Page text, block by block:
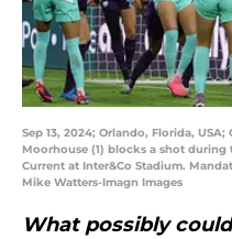
Sep 13, 2024; Orlando, Florida,
Moorhouse (1) blocks a shot during
Current at Inter&Co Stadium.
Mike Watters-Imagn Images
What possibly